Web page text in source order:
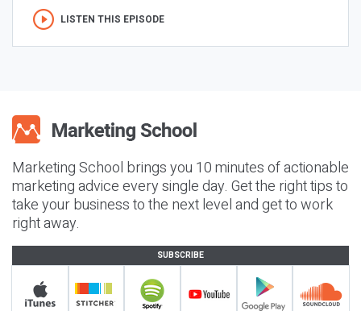
LISTEN THIS EPISODE
Marketing School brings you 10 minutes of actionable
marketing advice every single day. Get the right tips to
take your business to the next level and get to work
right away.
SUBSCRIBE